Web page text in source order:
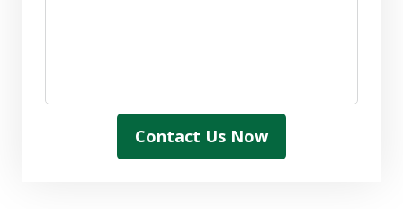
Contact Us Now